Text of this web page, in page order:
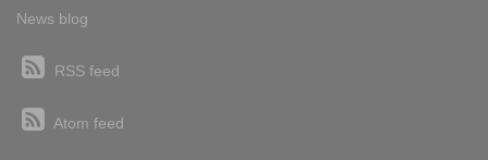
News blog
RSS feed
Atom feed